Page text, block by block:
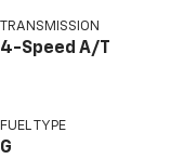
TRANSMISSION
4-Speed A/T
FUEL TYPE
G